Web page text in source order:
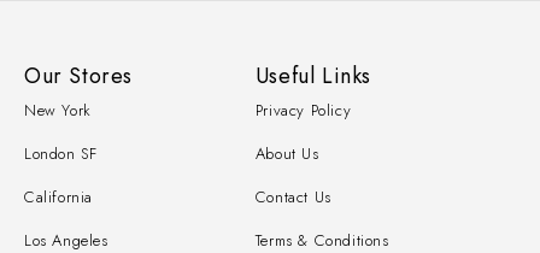
Our Stores
New York
London SF
California
Los Angeles
Useful Links
Privacy Policy
About Us
Contact Us
Terms & Conditions